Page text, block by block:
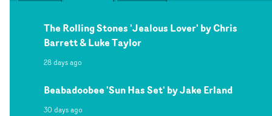
The Rolling Stones 'Jealous Lover' by Chris
Barrett & Luke Taylor
28 days ago
Beabadoobee 'Sun Has Set' by Jake Erland
30 days ago